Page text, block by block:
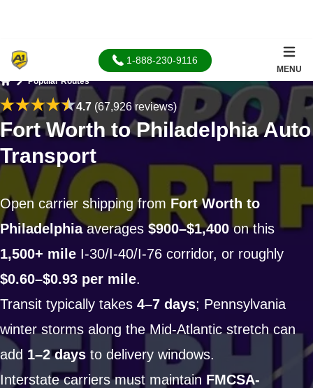
1-888-230-9116
MENU
Home
Popular Routes
4.7(67,926 reviews)
Fort Worth to Philadelphia Auto
Transport
Open carrier shipping from Fort Worth to
Philadelphiaaverages $900–$1,400on this
1,500+ mile I-30/I-40/I-76 corridor, or roughly
$0.60–$0.93 per mile.
Transit typically takes 4–7 days; Pennsylvania
winter storms along the Mid-Atlantic stretch can
add 1–2 days to delivery windows.
Interstate carriers must maintain FMCSA-